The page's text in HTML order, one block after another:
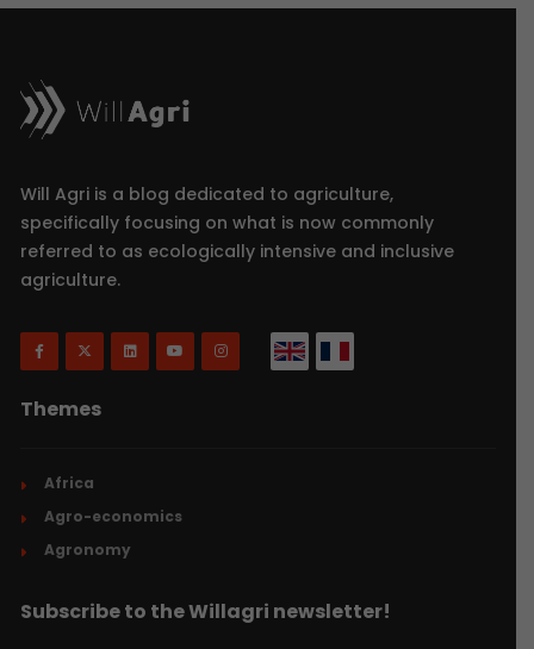
Will Agri is a blog dedicated to agriculture,
specifically focusing on what is now commonly
referred to as ecologically intensive and inclusive
agriculture.
Themes
Africa
Agro-economics
Agronomy
Subscribe to the Willagri newsletter!